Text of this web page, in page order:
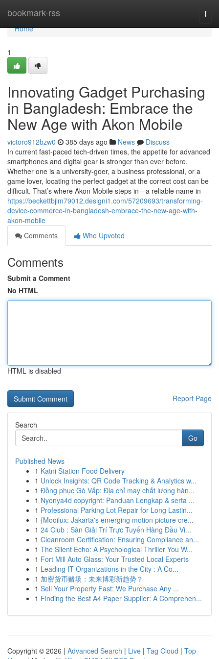
bookmark-rss
Home
Home
1
Innovating Gadget Purchasing
in Bangladesh: Embrace the
New Age with Akon Mobile
victoro912bzw0 385 days ago News
Discuss
In current fast-paced tech-driven times, the appetite for advanced
smartphones and digital gear is stronger than ever before.
Whether one is a university-goer, a business professional, or a
game lover, locating the perfect gadget at the correct cost can be
difficult. That’s where Akon Mobile steps in—a reliable name in
https://beckettbjlm79012.designi1.com/57209693/transforming-
device-commerce-in-bangladesh-embrace-the-new-age-with-
akon-mobile
Comments
Who Upvoted
Comments
Submit a Comment
No HTML
HTML is disabled
Report Page
Search
Go
Published News
1 Katni Station Food Delivery
1 Unlock Insights: QR Code Tracking & Analytics w...
1 Đồng phục Gò Vấp: Địa chỉ may chất lượng hàn...
1 Nyonya4d copyright: Panduan Lengkap & serta ...
1 Professional Parking Lot Repair for Long Lastin...
1 {Mooilux: Jakarta's emerging motion picture cre...
1 24 Club : Sàn Giải Trí Trực Tuyến Hàng Đầu Vi...
1 Cleanroom Certification: Ensuring Compliance an...
1 The Silent Echo: A Psychological Thriller You W...
1 Fort Mill Auto Glass: Your Trusted Local Experts
1 Leading IT Organizations in the City : A Co...
1 加密货币赌场：未来博彩新趋势？
1 Sell Your Property Fast: We Purchase Any ...
1 Finding the Best A4 Paper Supplier: A Comprehen...
Copyright © 2026 | Advanced Search | Live | Tag Cloud | Top